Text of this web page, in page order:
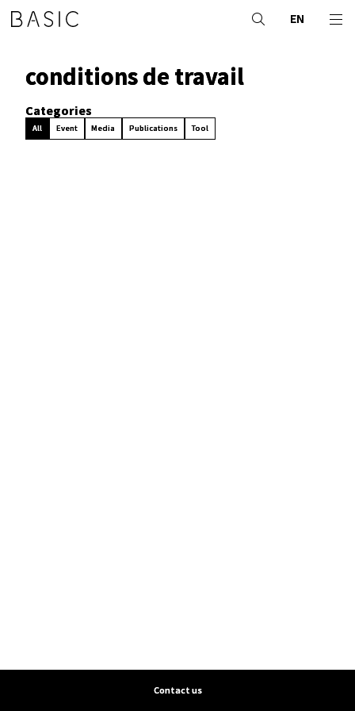
EN
conditions de travail
Categories
All Event Media Publications Tool
Contact us